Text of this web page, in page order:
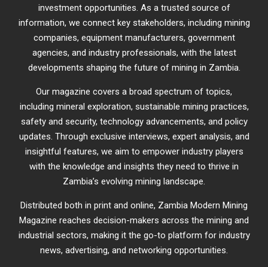
investment opportunities. As a trusted source of
information, we connect key stakeholders, including mining
companies, equipment manufacturers, government
agencies, and industry professionals, with the latest
developments shaping the future of mining in Zambia.
Our magazine covers a broad spectrum of topics,
including mineral exploration, sustainable mining practices,
safety and security, technology advancements, and policy
updates. Through exclusive interviews, expert analysis, and
insightful features, we aim to empower industry players
with the knowledge and insights they need to thrive in
Zambia’s evolving mining landscape.
Distributed both in print and online, Zambia Modern Mining
Magazine reaches decision-makers across the mining and
industrial sectors, making it the go-to platform for industry
news, advertising, and networking opportunities.